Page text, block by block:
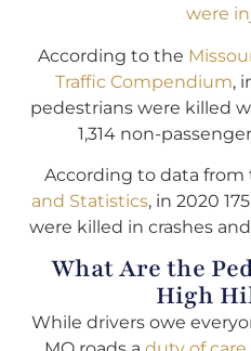
were
According to the
Traffic Compendium,
pedestrians were killed
1,314 non-
According to data from
and Statistics, in 2020
were killed in crashes
What Are the
High
While drivers owe